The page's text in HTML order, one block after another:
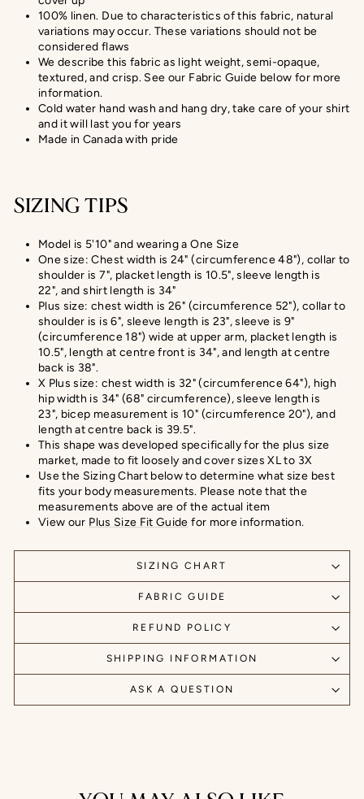
100% linen. Due to characteristics of this fabric, natural
variations may occur. These variations should not be
considered flaws
We describe this fabric as light weight, semi-opaque,
textured, and crisp. See our Fabric Guide below for more
information.
Cold water hand wash and hang dry, take care of your shirt
and it will last you for years
Made in Canada with pride
SIZING TIPS
Model is 5'10" and wearing a One Size
One size: Chest width is 24" (circumference 48"), collar to
shoulder is 7", placket length is 10.5", sleeve length is
22", and shirt length is 34"
Plus size: chest width is 26" (circumference 52"), collar to
shoulder is is 6", sleeve length is 23", sleeve is 9"
(circumference 18") wide at upper arm, placket length is
10.5", length at centre front is 34", and length at centre
back is 38".
X Plus size: chest width is 32" (circumference 64"), high
hip width is 34" (68" circumference), sleeve length is
23", bicep measurement is 10" (circumference 20"), and
length at centre back is 39.5".
This shape was developed specifically for the plus size
market, made to fit loosely and cover sizes XL to 3X
Use the Sizing Chart below to determine what size best
fits your body measurements. Please note that the
measurements above are of the actual item
View our Plus Size Fit Guide for more information.
SIZING CHART
FABRIC GUIDE
REFUND POLICY
SHIPPING INFORMATION
ASK A QUESTION